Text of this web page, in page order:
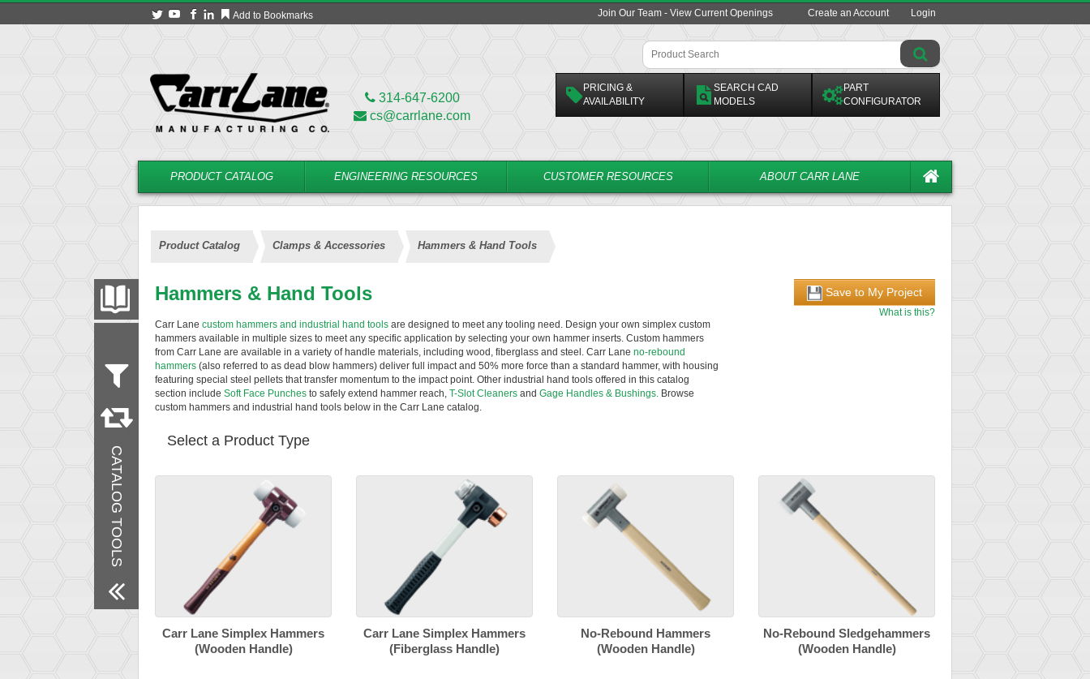
Add to Bookmarks Join Our Team - View Current Openings Create an Account Login
314-647-6200
cs@carrlane.com
PRICING &
AVAILABILITY
SEARCH CAD
MODELS
PART
CONFIGURATOR
PRODUCT CATALOG ENGINEERING RESOURCES CUSTOMER RESOURCES ABOUT CARR LANE
Product Catalog Clamps & Accessories Hammers & Hand Tools
PRODUCT CATALOG
CATALOG TOOLS
FILTER CONVERT
Remove All Filters
Hammers & Hand Tools
Carr Lane custom hammers and industrial hand tools are designed to meet any tooling need. Design your own simplex custom
hammers available in multiple sizes to meet any specific application by selecting your own hammer inserts. Custom hammers
from Carr Lane are available in a variety of handle materials, including wood, fiberglass and steel. Carr Lane no-rebound
hammers (also referred to as dead blow hammers) deliver full impact and 50% more force than a standard hammer, with housing
featuring special steel pellets that transfer momentum to the impact point. Other industrial hand tools offered in this catalog
section include Soft Face Punches to safely extend hammer reach, T-Slot Cleaners and Gage Handles & Bushings. Browse
custom hammers and industrial hand tools below in the Carr Lane catalog.
Save to My Project
What is this?
Select a Product Type
Carr Lane Simplex Hammers
(Wooden Handle)
Carr Lane Simplex Hammers
(Fiberglass Handle)
No-Rebound Hammers
(Wooden Handle)
No-Rebound Sledgehammers
(Wooden Handle)